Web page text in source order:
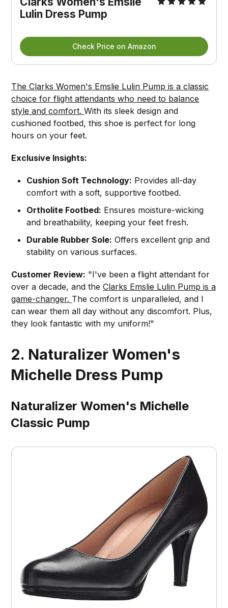
Lulin Dress Pump
Check Price on Amazon
The Clarks Women's Emslie Lulin Pump is a classic
choice for flight attendants who need to balance
style and comfort.With its sleek design and
cushioned footbed, this shoe is perfect for long
hours on your feet.
Exclusive Insights:
Cushion Soft Technology: Provides all-day
comfort with a soft, supportive footbed.
Ortholite Footbed: Ensures moisture-wicking
and breathability, keeping your feet fresh.
Durable Rubber Sole: Offers excellent grip and
stability on various surfaces.
Customer Review: "I've been a flight attendant for
over a decade, and theClarks Emslie Lulin Pump is a
game-changer. The comfort is unparalleled, and I
can wear them all day without any discomfort. Plus,
they look fantastic with my uniform!"
2. Naturalizer Women's
Michelle Dress Pump
Naturalizer Women's Michelle
Classic Pump